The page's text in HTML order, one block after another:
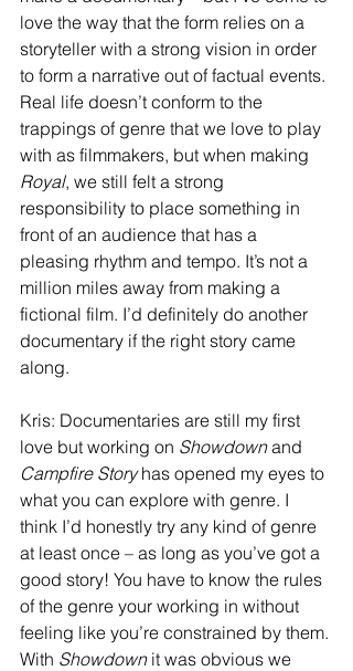
love the way that the form relies on a
storyteller with a strong vision in order
to form a narrative out of factual events.
Real life doesn’t conform to the
trappings of genre that we love to play
with as filmmakers, but when making
Royal, we still felt a strong
responsibility to place something in
front of an audience that has a
pleasing rhythm and tempo. It’s not a
million miles away from making a
fictional film. I’d definitely do another
documentary if the right story came
along.
Kris: Documentaries are still my first
love but working on Showdown and
Campfire Story has opened my eyes to
what you can explore with genre. I
think I’d honestly try any kind of genre
at least once – as long as you’ve got a
good story! You have to know the rules
of the genre your working in without
feeling like you’re constrained by them.
With Showdown it was obvious we